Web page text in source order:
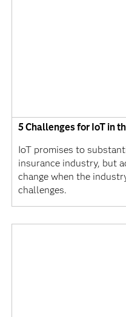
5 Challenges for IoT in
IoT promises to
insurance industry, but
change when the
challenges.